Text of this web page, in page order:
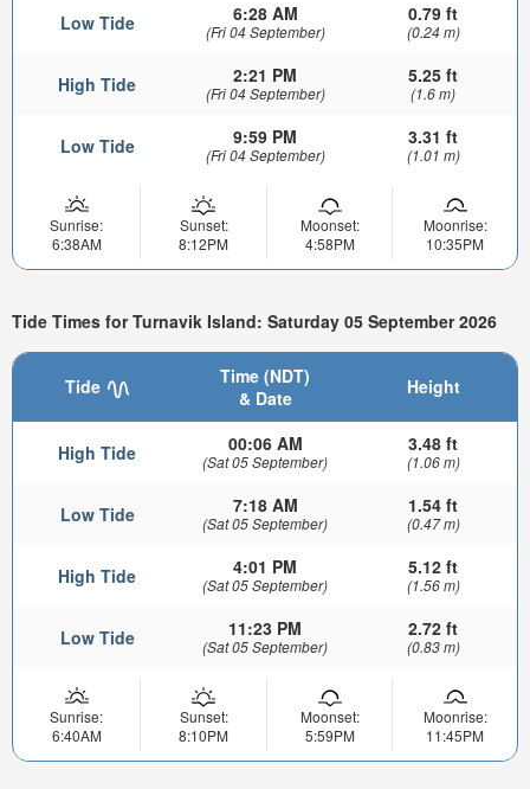
Low Tide 6:28 AM
(Fri 04 September)
0.79 ft
(0.24 m)
High Tide 2:21 PM
(Fri 04 September)
5.25 ft
(1.6 m)
Low Tide 9:59 PM
(Fri 04 September)
3.31 ft
(1.01 m)
Sunrise:
6:38AM
Sunset:
8:12PM
Moonset:
4:58PM
Moonrise:
10:35PM
Tide Times for Turnavik Island: Saturday 05 September 2026
Tide
Time (NDT)
& Date
Height
High Tide 00:06 AM
(Sat 05 September)
3.48 ft
(1.06 m)
Low Tide 7:18 AM
(Sat 05 September)
1.54 ft
(0.47 m)
High Tide 4:01 PM
(Sat 05 September)
5.12 ft
(1.56 m)
Low Tide 11:23 PM
(Sat 05 September)
2.72 ft
(0.83 m)
Sunrise:
6:40AM
Sunset:
8:10PM
Moonset:
5:59PM
Moonrise:
11:45PM